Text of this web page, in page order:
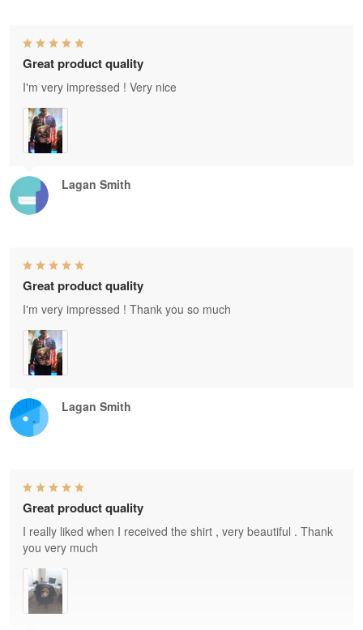
Lagan Smith
Great product quality
I'm very impressed ! Very nice
Lagan Smith
Great product quality
I'm very impressed ! Thank you so much
Great product quality
I really liked when I received the shirt , very beautiful . Thank
you very much